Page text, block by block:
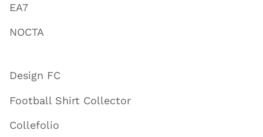
EA7
NOCTA
Design FC
Football Shirt Collector
Collefolio